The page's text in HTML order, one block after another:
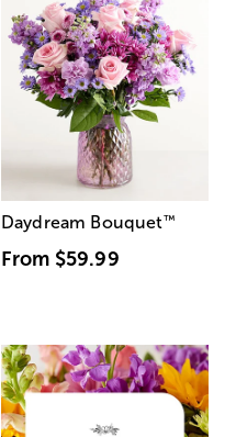
Daydream Bouquet™
From $59.99